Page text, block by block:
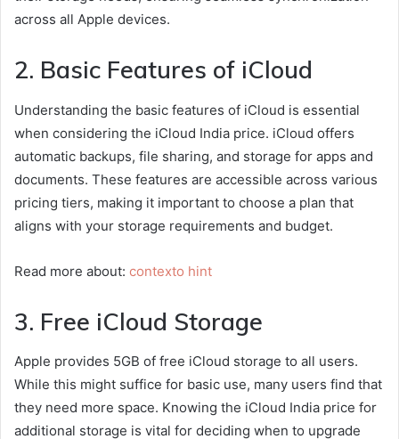
across all Apple devices.
2. Basic Features of iCloud
Understanding the basic features of iCloud is essential
when considering the iCloud India price. iCloud offers
automatic backups, file sharing, and storage for apps and
documents. These features are accessible across various
pricing tiers, making it important to choose a plan that
aligns with your storage requirements and budget.
Read more about: contexto hint
3. Free iCloud Storage
Apple provides 5GB of free iCloud storage to all users.
While this might suffice for basic use, many users find that
they need more space. Knowing the iCloud India price for
additional storage is vital for deciding when to upgrade